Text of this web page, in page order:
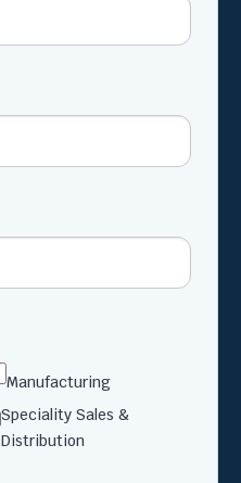
Manufacturing
Speciality Sales &
Distribution